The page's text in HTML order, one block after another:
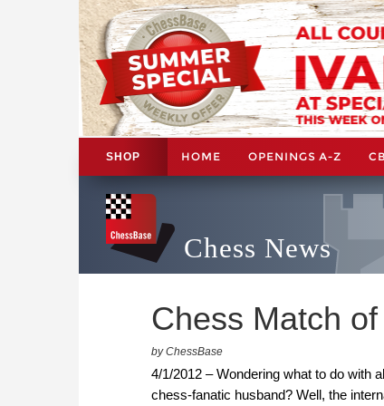
SHOP HOME OPENINGS A-Z
Chess News
Chess Match
by ChessBase
4/1/2012 – Wondering what to do with
chess-fanatic husband? Well, the